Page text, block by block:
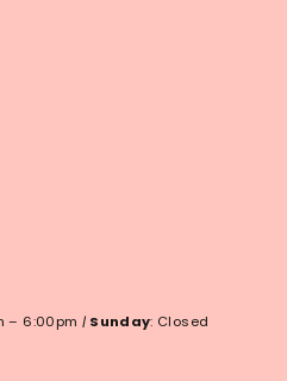
– 6:00pm | Sunday: Closed